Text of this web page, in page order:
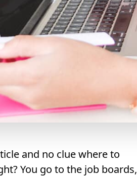
and no clue where to
You go to the job boards,